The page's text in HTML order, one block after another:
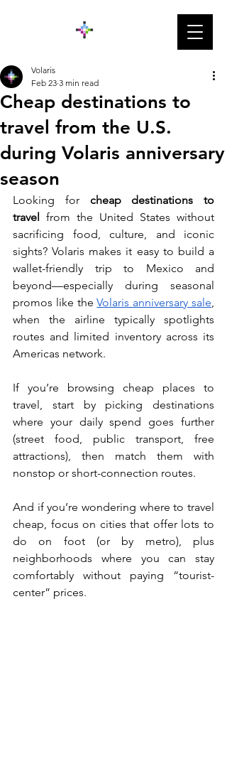
Cheap destinations to
travel from the U.S.
during Volaris anniversary
season
Volaris
Feb 23 3 min read
Looking for cheap destinations to
travel from the United States without
sacrificing food, culture, and iconic
sights? Volaris makes it easy to build a
wallet-friendly trip to Mexico and
beyond—especially during seasonal
promos like the Volaris anniversary sale,
when the airline typically spotlights
routes and limited inventory across its
Americas network.
If you’re browsing cheap places to
travel, start by picking destinations
where your daily spend goes further
(street food, public transport, free
attractions), then match them with
nonstop or short-connection routes.
And if you’re wondering where to travel
cheap, focus on cities that offer lots to
do on foot (or by metro), plus
neighborhoods where you can stay
comfortably without paying “tourist-
center” prices.